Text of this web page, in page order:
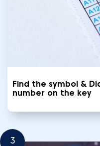
Find the symbol &
number on the key
3